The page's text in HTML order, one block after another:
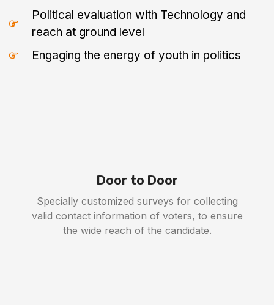
Political evaluation with Technology and
reach at ground level
Engaging the energy of youth in politics
Door to Door
Specially customized surveys for collecting
valid contact information of voters, to ensure
the wide reach of the candidate.